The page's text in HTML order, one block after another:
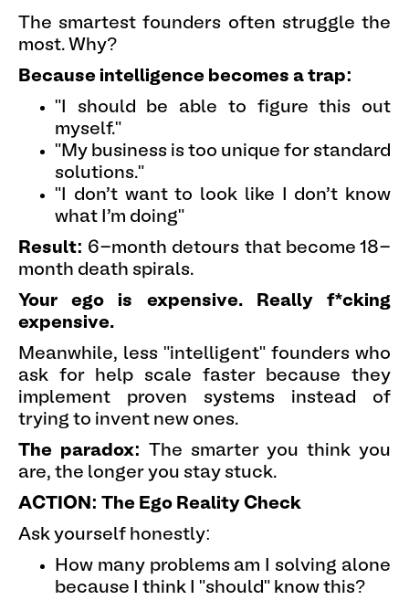
The smartest founders often struggle the
most. Why?
Because intelligence becomes a trap:
"I should be able to figure this out
myself."
"My business is too unique for standard
solutions."
"I don't want to look like I don't know
what I'm doing"
Result: 6-month detours that become 18-
month death spirals.
Your ego is expensive. Really f*cking
expensive.
Meanwhile, less "intelligent" founders who
ask for help scale faster because they
implement proven systems instead of
trying to invent new ones.
The paradox:
The smarter you think you
are, the longer you stay stuck.
ACTION: The Ego Reality Check
Ask yourself honestly:
How many problems am I solving alone
because I think I "should" know this?